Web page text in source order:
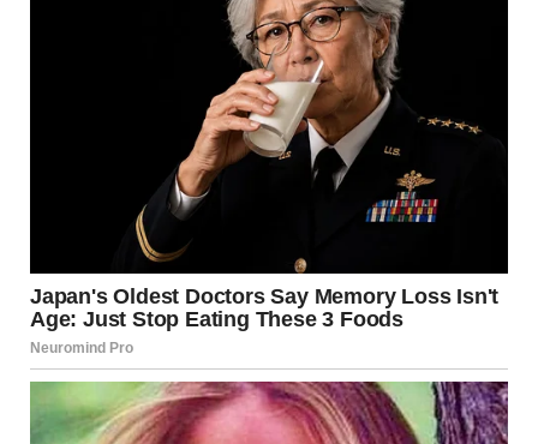
Linda’s face turned pale as she realized he was serious. She
tried to protest, but he shook his head firmly. “Pack your
things, Linda. This family deserves better than this.”Jason
and I stood by the door, watching as she finally left. There
was no satisfaction in it, just a sense of justice and relief.